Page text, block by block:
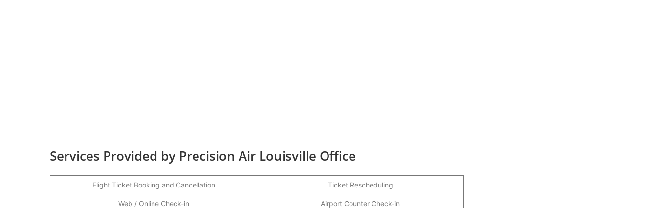
Services Provided by Precision Air Louisville Office
Flight Ticket Booking and Cancellation Ticket Rescheduling
Web / Online Check-in Airport Counter Check-in